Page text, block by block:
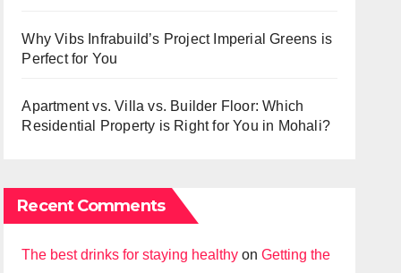
Why Vibs Infrabuild’s Project Imperial Greens is
Perfect for You
Apartment vs. Villa vs. Builder Floor: Which
Residential Property is Right for You in Mohali?
Recent Comments
The best drinks for staying healthy onGetting the